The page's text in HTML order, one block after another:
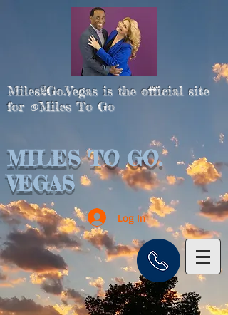
Miles2Go.Vegas is the official site
for ®Miles To Go
MILES TO GO.
VEGAS
Log In